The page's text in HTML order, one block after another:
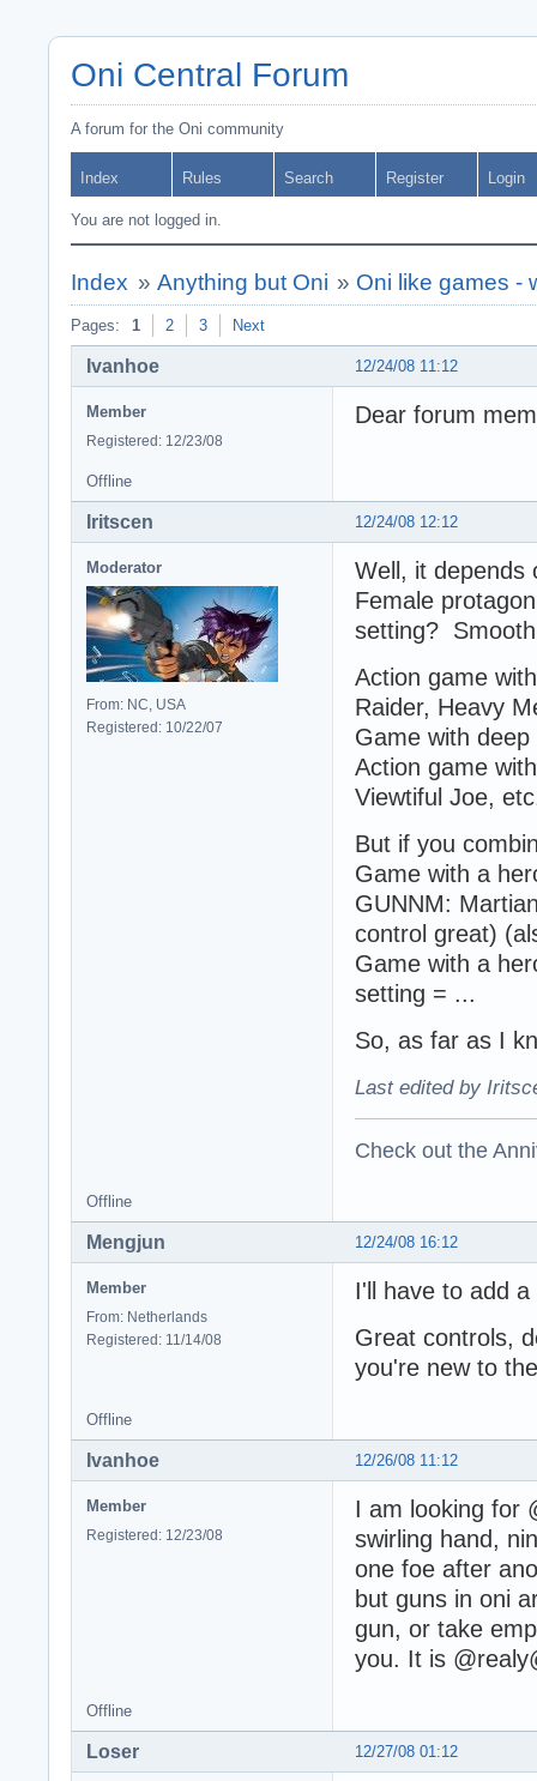
Oni Central Forum
A forum for the Oni community
Index Rules Search Register Login
You are not logged in.
Index » Anything but Oni » Oni like games -
Pages: 1 2 3 Next
12/24/08 11:12
Ivanhoe
Member
Registered: 12/23/08
Dear forum
Offline
12/24/08 12:12
Iritscen
Moderator
From: NC, USA
Registered: 10/22/07
Well, it depends
Female
setting?
Action game
Raider, Heavy
Game with
Action game
Viewtiful Joe,
But if you
Game with a
GUNNM:
control great)
Game with a
setting = ...
So, as far as I
Last edited by
Check out the
Offline
12/24/08 16:12
Mengjun
Member
From: Netherlands
Registered: 11/14/08
I'll have to add
Great controls,
you're new to
Offline
12/26/08 11:12
Ivanhoe
Member
Registered: 12/23/08
I am looking for
swirling hand,
one foe after
but guns in oni
gun, or take
you. It is
Offline
12/27/08 01:12
Loser